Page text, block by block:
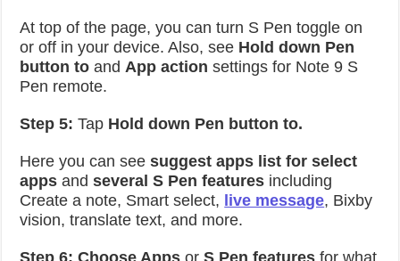
At top of the page, you can turn S Pen toggle on
or off in your device. Also, see Hold down Pen
button toandApp actionsettings for Note 9 S
Pen remote.
Step 5: Tap Hold down Pen button to.
Here you can seesuggest apps list for select
apps andseveral S Pen features including
Create a note, Smart select, live message, Bixby
vision, translate text, and more.
Step 6: Choose AppsorS Pen featuresfor what